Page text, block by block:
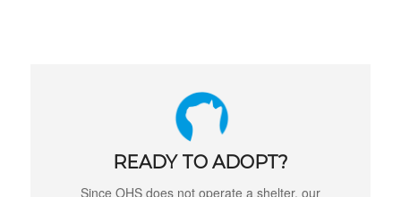
READY TO ADOPT?
Since OHS does not operate a shelter, our